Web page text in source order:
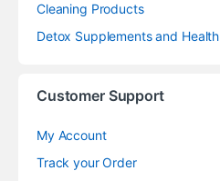
Cleaning Products
Detox Supplements and Health
Customer Support
My Account
Track your Order